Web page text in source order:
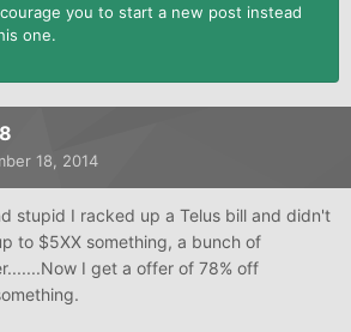
you to start a new post instead
one.
18, 2014
stupid I racked up a Telus bill and didn't
to $5XX something, a bunch of
I get a offer of 78% off